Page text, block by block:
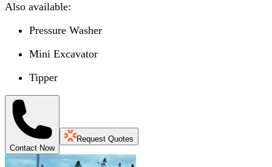
Also available:
Pressure Washer
Mini Excavator
Tipper
Contact Now
Request Quotes